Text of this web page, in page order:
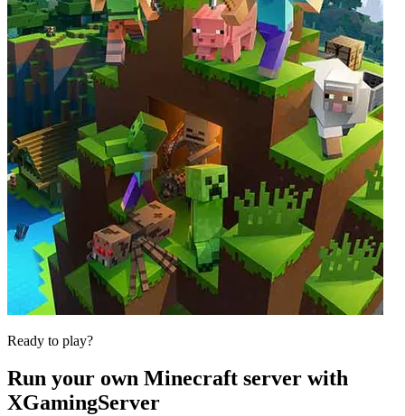
Ready to play?
Run your own Minecraft server with
XGamingServer